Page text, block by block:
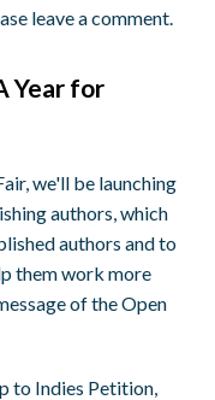
leave a comment.
Year for
we'll be launching
authors, which
authors and to
them work more
of the Open
to Indies Petition,